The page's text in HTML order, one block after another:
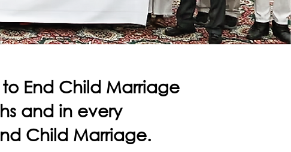
End Child Marriage
and in every
Child Marriage.